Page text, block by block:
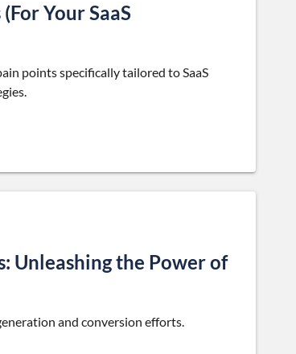
Your SaaS
points specifically tailored to SaaS
Unleashing the Power of
and conversion efforts.